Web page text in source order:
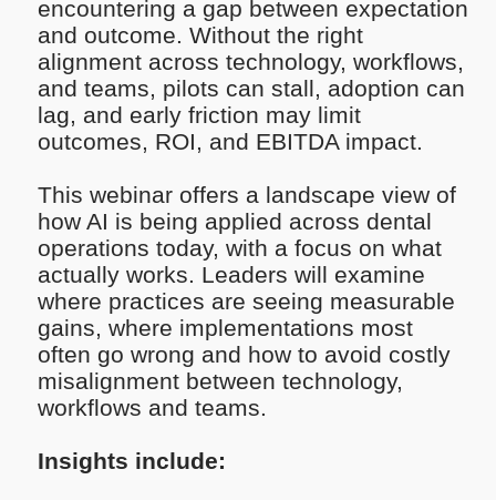
encountering a gap between expectation
and outcome. Without the right
alignment across technology, workflows,
and teams, pilots can stall, adoption can
lag, and early friction may limit
outcomes, ROI, and EBITDA impact.
This webinar offers a landscape view of
how AI is being applied across dental
operations today, with a focus on what
actually works. Leaders will examine
where practices are seeing measurable
gains, where implementations most
often go wrong and how to avoid costly
misalignment between technology,
workflows and teams.
Insights include: